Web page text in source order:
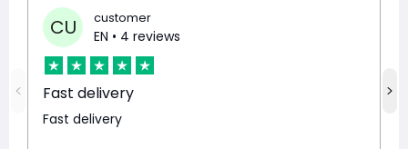
CU customer
EN • 4 reviews
Fast delivery
Fast delivery